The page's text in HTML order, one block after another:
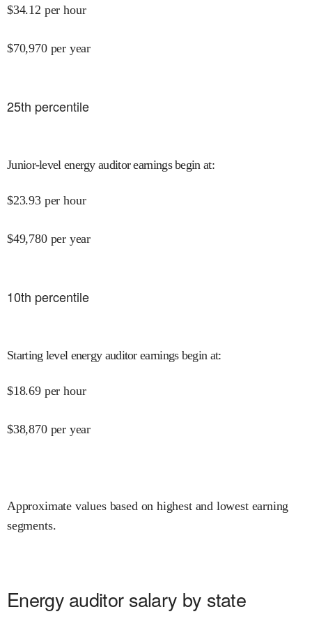
$34.12 per hour
$70,970 per year
25th percentile
Junior-level energy auditor earnings begin at:
$23.93 per hour
$49,780 per year
10th percentile
Starting level energy auditor earnings begin at:
$18.69 per hour
$38,870 per year
Approximate values based on highest and lowest earning
segments.
Energy auditor salary by state